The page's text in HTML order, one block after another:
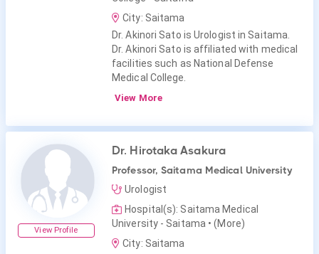
City: Saitama
Dr. Akinori Sato is Urologist in Saitama.
Dr. Akinori Sato is affiliated with medical
facilities such as National Defense
Medical College.
View More
View Profile
Dr. Hirotaka Asakura
Professor, Saitama Medical University
Urologist
Hospital(s): Saitama Medical
University - Saitama • (More)
City: Saitama